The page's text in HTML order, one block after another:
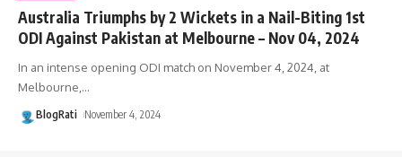
Australia Triumphs by 2 Wickets in a Nail-Biting 1st
ODI Against Pakistan at Melbourne – Nov 04, 2024
In an intense opening ODI match on November 4, 2024, at
Melbourne, …
BlogRati November 4, 2024